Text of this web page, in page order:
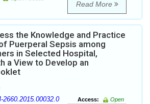
Read More
the Knowledge and Practice
Puerperal Sepsis among
in Selected Hospital,
a View to Develop an
2660.2015.00032.0 Access:
Open